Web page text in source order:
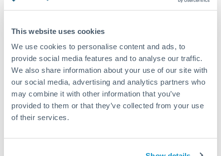
This website uses cookies
We use cookies to personalise content and ads, to
provide social media features and to analyse our traffic.
We also share information about your use of our site with
our social media, advertising and analytics partners who
may combine it with other information that you’ve
provided to them or that they’ve collected from your use
of their services.
United Arab Emirates
United Kingdom
United States
Same day
Before cut-off, extra fee may apply
Local rails